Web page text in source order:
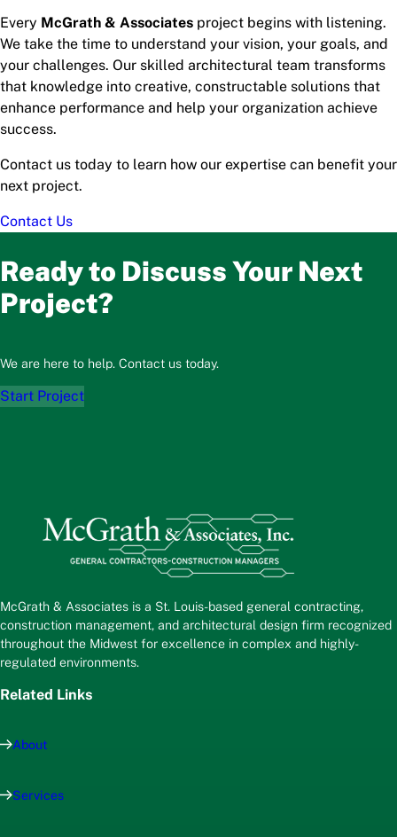
Every McGrath & Associates project begins with listening.
We take the time to understand your vision, your goals, and
your challenges. Our skilled architectural team transforms
that knowledge into creative, constructable solutions that
enhance performance and help your organization achieve
success.
Contact us today to learn how our expertise can benefit your
next project.
Contact Us
Ready to Discuss Your Next
Project?
We are here to help. Contact us today.
Start Project
McGrath & Associates is a St. Louis-based general contracting,
construction management, and architectural design firm recognized
throughout the Midwest for excellence in complex and highly-
regulated environments.
Related Links
About
Services